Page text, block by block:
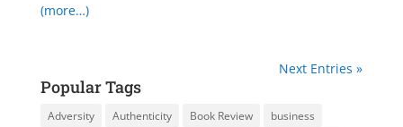
(more…)
Next Entries »
Popular Tags
Adversity Authenticity Book Review
business